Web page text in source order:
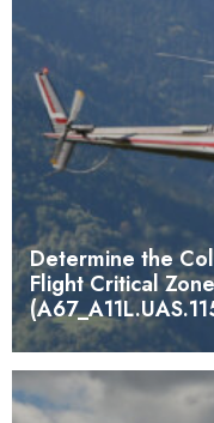
Determine the
Flight Critical